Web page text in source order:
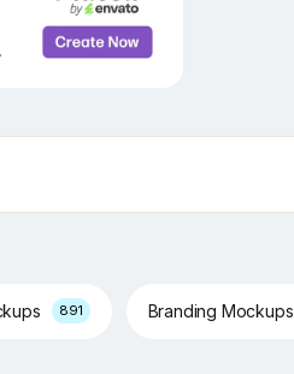
891 Branding Mockups